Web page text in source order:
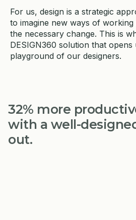
For us, design is a strategic
to imagine new ways of
the necessary change. This is
DESIGN360 solution that
playground of our designers.
32% more
with a well-
out.